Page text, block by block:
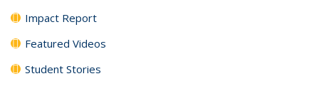
Impact Report
Featured Videos
Student Stories